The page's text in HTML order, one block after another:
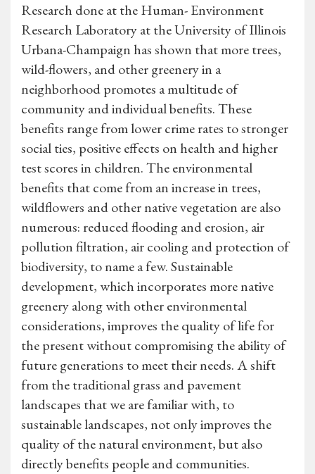
Research done at the Human- Environment
Research Laboratory at the University of Illinois
Urbana-Champaign has shown that more trees,
wild-flowers, and other greenery in a
neighborhood promotes a multitude of
community and individual benefits. These
benefits range from lower crime rates to stronger
social ties, positive effects on health and higher
test scores in children. The environmental
benefits that come from an increase in trees,
wildflowers and other native vegetation are also
numerous: reduced flooding and erosion, air
pollution filtration, air cooling and protection of
biodiversity, to name a few. Sustainable
development, which incorporates more native
greenery along with other environmental
considerations, improves the quality of life for
the present without compromising the ability of
future generations to meet their needs. A shift
from the traditional grass and pavement
landscapes that we are familiar with, to
sustainable landscapes, not only improves the
quality of the natural environment, but also
directly benefits people and communities.